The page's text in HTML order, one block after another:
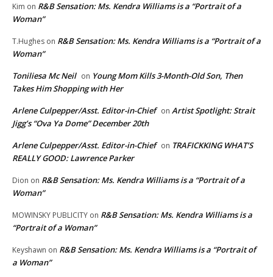
Kim on R&B Sensation: Ms. Kendra Williams is a “Portrait of a
Woman”
T.Hughes on R&B Sensation: Ms. Kendra Williams is a “Portrait of a
Woman”
Toniliesa Mc Neil on Young Mom Kills 3-Month-Old Son, Then
Takes Him Shopping with Her
Arlene Culpepper/Asst. Editor-in-Chief on Artist Spotlight: Strait
Jigg’s “Ova Ya Dome” December 20th
Arlene Culpepper/Asst. Editor-in-Chief on TRAFICKKING WHAT’S
REALLY GOOD: Lawrence Parker
Dion on R&B Sensation: Ms. Kendra Williams is a “Portrait of a
Woman”
MOWINSKY PUBLICITY on R&B Sensation: Ms. Kendra Williams is a
“Portrait of a Woman”
Keyshawn on R&B Sensation: Ms. Kendra Williams is a “Portrait of
a Woman”